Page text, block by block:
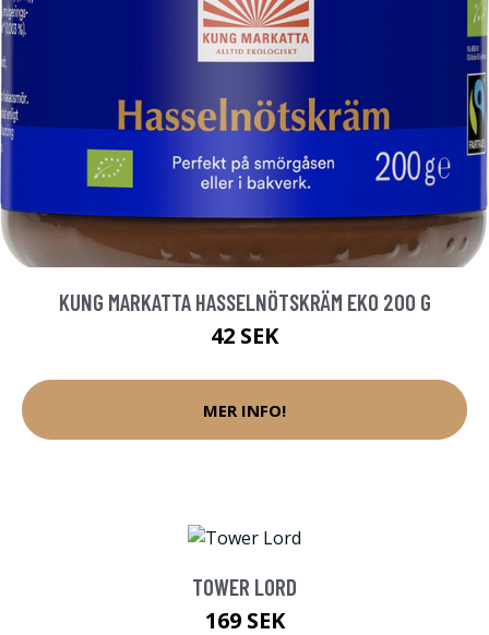
KUNG MARKATTA HASSELNÖTSKRÄM EKO 200 G
42 SEK
MER INFO!
TOWER LORD
169 SEK